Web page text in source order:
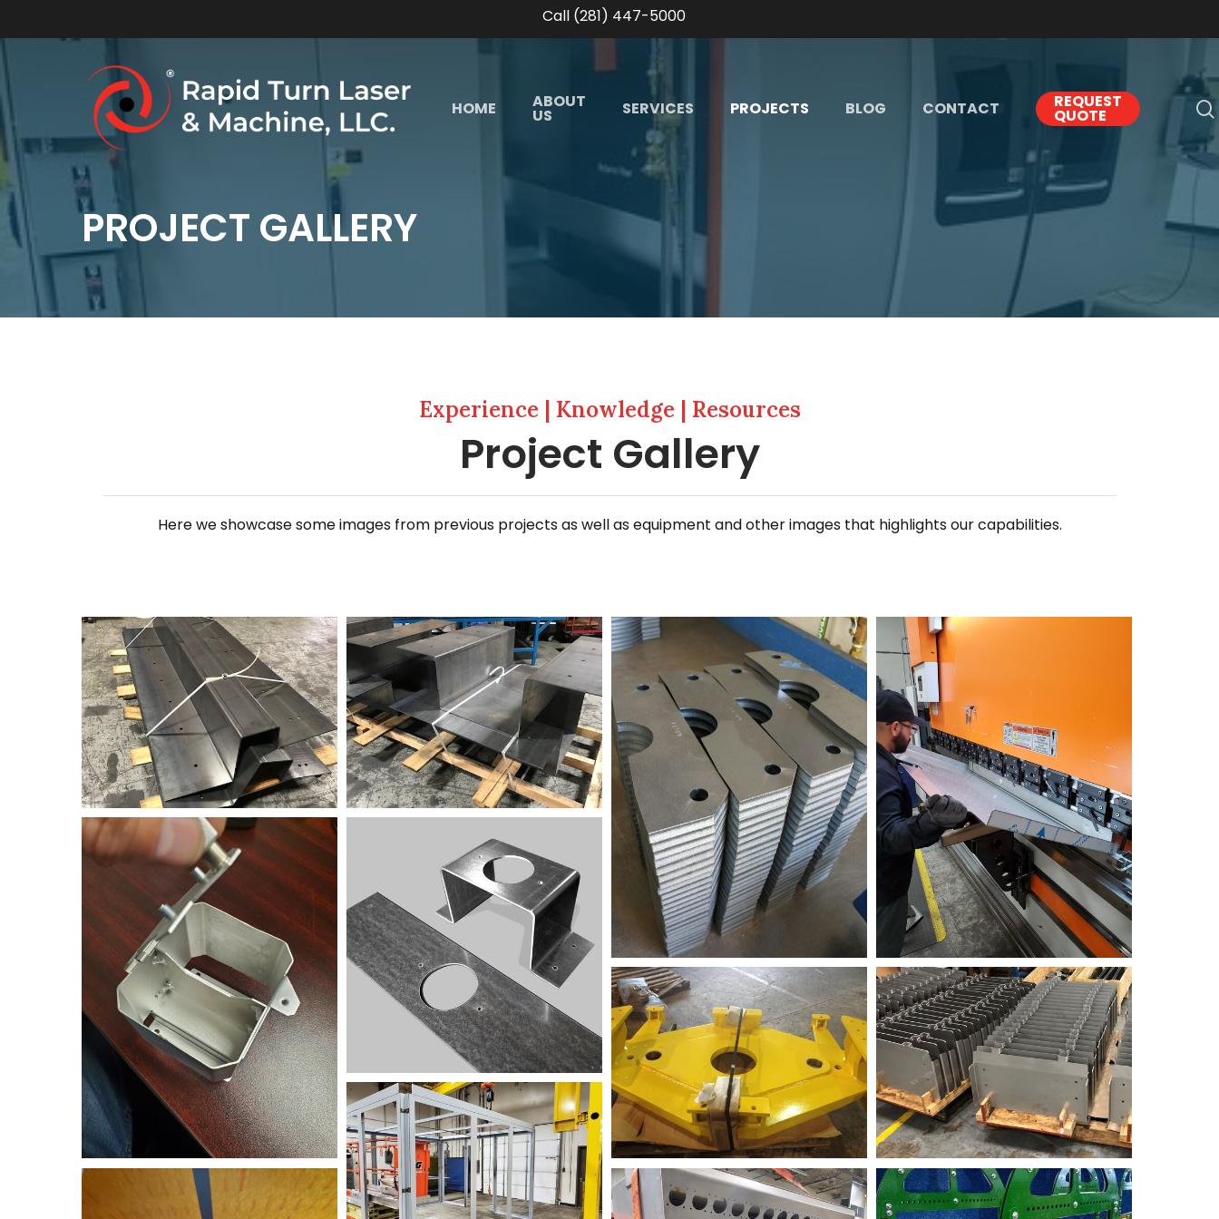
content
Call (281) 447-5000
Hit enter to search or ESC to close
HOME ABOUT
US SERVICES PROJECTS BLOG CONTACT REQUEST
QUOTE
PROJECT GALLERY
Experience | Knowledge | Resources
Project Gallery
Here we showcase some images from previous projects as well as equipment and other images that highlights our capabilities.
250+Forming+2 250+Forming+3 20140709_112914_resized 20190523_132136
20200316_173554
FAB+Sample Fabrication
FRAME
PB2 RR+Sample+2